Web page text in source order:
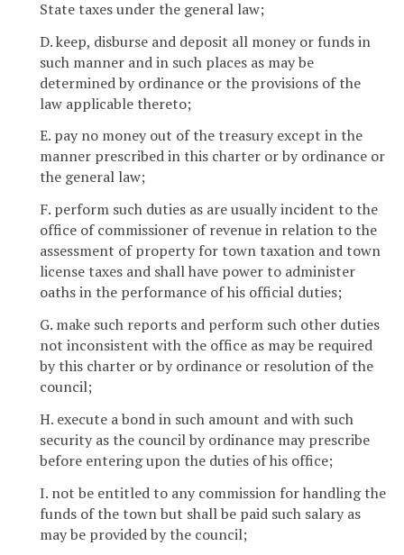
State taxes under the general law;
D. keep, disburse and deposit all money or funds in
such manner and in such places as may be
determined by ordinance or the provisions of the
law applicable thereto;
E. pay no money out of the treasury except in the
manner prescribed in this charter or by ordinance or
the general law;
F. perform such duties as are usually incident to the
office of commissioner of revenue in relation to the
assessment of property for town taxation and town
license taxes and shall have power to administer
oaths in the performance of his official duties;
G. make such reports and perform such other duties
not inconsistent with the office as may be required
by this charter or by ordinance or resolution of the
council;
H. execute a bond in such amount and with such
security as the council by ordinance may prescribe
before entering upon the duties of his office;
I. not be entitled to any commission for handling the
funds of the town but shall be paid such salary as
may be provided by the council;